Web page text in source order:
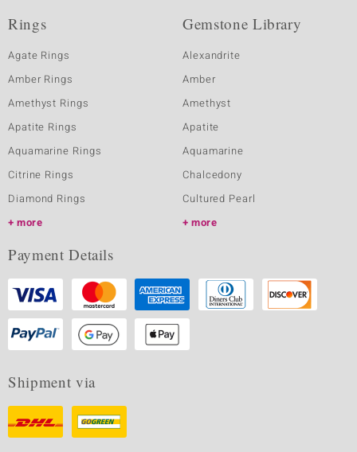
Rings
Agate Rings
Amber Rings
Amethyst Rings
Apatite Rings
Aquamarine Rings
Citrine Rings
Diamond Rings
more
Gemstone Library
Alexandrite
Amber
Amethyst
Apatite
Aquamarine
Chalcedony
Cultured Pearl
more
Payment Details
Shipment via